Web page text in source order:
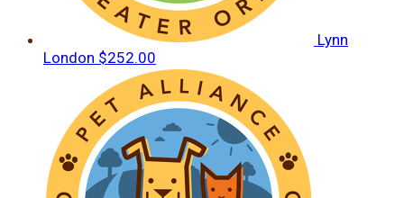
Lynn
London $252.00